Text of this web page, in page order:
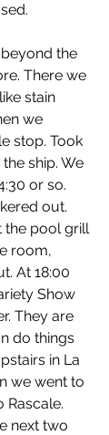
the
There we
stain
we
stop. Took
ship. We
or so.
out.
the pool grill
room,
At 18:00
Show
They are
do things
in La
we went to
Rascale.
next two